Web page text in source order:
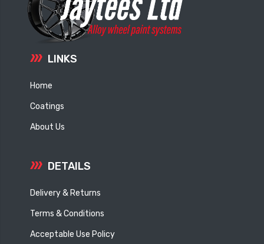
LINKS
Home
Coatings
About Us
DETAILS
Delivery & Returns
Terms & Conditions
Acceptable Use Policy